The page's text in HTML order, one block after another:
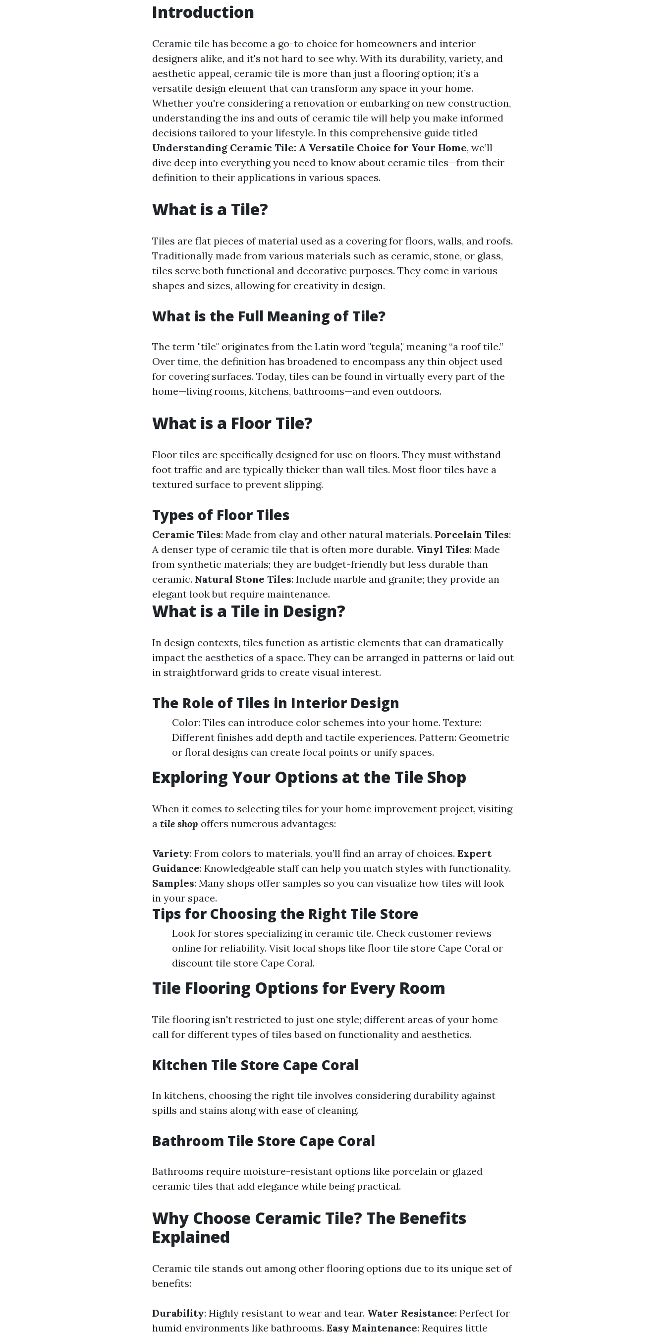
Introduction
Ceramic tile has become a go-to choice for homeowners and interior
designers alike, and it's not hard to see why. With its durability, variety, and
aesthetic appeal, ceramic tile is more than just a flooring option; it’s a
versatile design element that can transform any space in your home.
Whether you're considering a renovation or embarking on new construction,
understanding the ins and outs of ceramic tile will help you make informed
decisions tailored to your lifestyle. In this comprehensive guide titled
Understanding Ceramic Tile: A Versatile Choice for Your Home, we’ll
dive deep into everything you need to know about ceramic tiles—from their
definition to their applications in various spaces.
What is a Tile?
Tiles are flat pieces of material used as a covering for floors, walls, and roofs.
Traditionally made from various materials such as ceramic, stone, or glass,
tiles serve both functional and decorative purposes. They come in various
shapes and sizes, allowing for creativity in design.
What is the Full Meaning of Tile?
The term "tile" originates from the Latin word "tegula," meaning “a roof tile.”
Over time, the definition has broadened to encompass any thin object used
for covering surfaces. Today, tiles can be found in virtually every part of the
home—living rooms, kitchens, bathrooms—and even outdoors.
What is a Floor Tile?
Floor tiles are specifically designed for use on floors. They must withstand
foot traffic and are typically thicker than wall tiles. Most floor tiles have a
textured surface to prevent slipping.
Types of Floor Tiles
Ceramic Tiles: Made from clay and other natural materials. Porcelain Tiles:
A denser type of ceramic tile that is often more durable. Vinyl Tiles: Made
from synthetic materials; they are budget-friendly but less durable than
ceramic. Natural Stone Tiles: Include marble and granite; they provide an
elegant look but require maintenance.
What is a Tile in Design?
In design contexts, tiles function as artistic elements that can dramatically
impact the aesthetics of a space. They can be arranged in patterns or laid out
in straightforward grids to create visual interest.
The Role of Tiles in Interior Design
Color: Tiles can introduce color schemes into your home. Texture:
Different finishes add depth and tactile experiences. Pattern: Geometric
or floral designs can create focal points or unify spaces.
Exploring Your Options at the Tile Shop
When it comes to selecting tiles for your home improvement project, visiting
a tile shop offers numerous advantages:
Variety: From colors to materials, you’ll find an array of choices. Expert
Guidance: Knowledgeable staff can help you match styles with functionality.
Samples: Many shops offer samples so you can visualize how tiles will look
in your space.
Tips for Choosing the Right Tile Store
Look for stores specializing in ceramic tile. Check customer reviews
online for reliability. Visit local shops like floor tile store Cape Coral or
discount tile store Cape Coral.
Tile Flooring Options for Every Room
Tile flooring isn't restricted to just one style; different areas of your home
call for different types of tiles based on functionality and aesthetics.
Kitchen Tile Store Cape Coral
In kitchens, choosing the right tile involves considering durability against
spills and stains along with ease of cleaning.
Bathroom Tile Store Cape Coral
Bathrooms require moisture-resistant options like porcelain or glazed
ceramic tiles that add elegance while being practical.
Why Choose Ceramic Tile? The Benefits
Explained
Ceramic tile stands out among other flooring options due to its unique set of
benefits:
Durability: Highly resistant to wear and tear. Water Resistance: Perfect for
humid environments like bathrooms. Easy Maintenance: Requires little